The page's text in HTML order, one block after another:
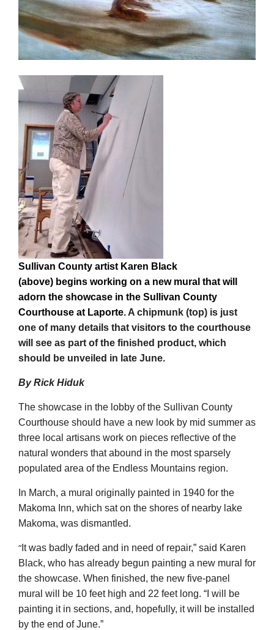
Sullivan County artist Karen Black
(above) begins working on a new mural that will
adorn the showcase in the Sullivan County
Courthouse at Laporte. A chipmunk (top) is just
one of many details that visitors to the courthouse
will see as part of the finished product, which
should be unveiled in late June.
By Rick Hiduk
The showcase in the lobby of the Sullivan County
Courthouse should have a new look by mid summer as
three local artisans work on pieces reflective of the
natural wonders that abound in the most sparsely
populated area of the Endless Mountains region.
In March, a mural originally painted in 1940 for the
Makoma Inn, which sat on the shores of nearby lake
Makoma, was dismantled.
“ It was badly faded and in need of repair,” said Karen
Black, who has already begun painting a new mural for
the showcase. When finished, the new five-panel
mural will be 10 feet high and 22 feet long. “I will be
painting it in sections, and, hopefully, it will be installed
by the end of June.”